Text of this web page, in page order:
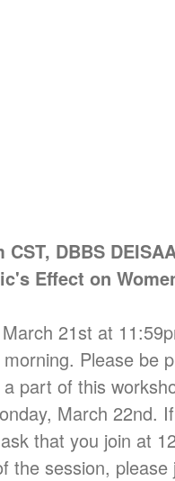
DBBS
Effect on
21st at
Please be
part of this
March 22nd.
that you join at
the session, please